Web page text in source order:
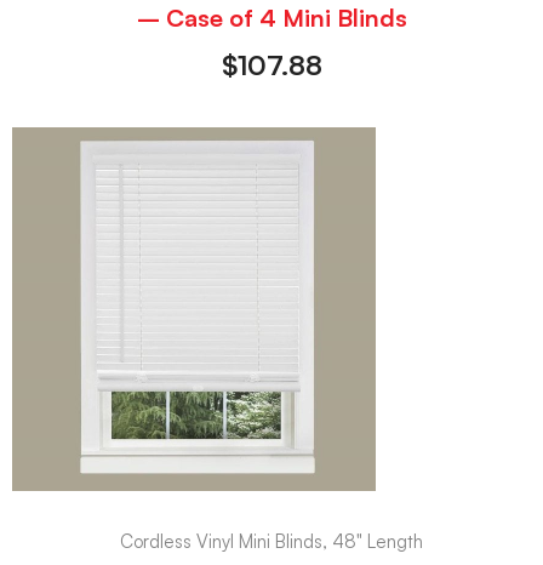
– Case of 4 Mini Blinds
$107.88
Cordless Vinyl Mini Blinds, 48" Length